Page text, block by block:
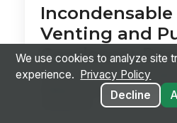
Incondensable
Venting and
Condenser
Record each
reliquefaction plant, from
We use cookies to analyze site
experience.
Privacy Policy
Decline